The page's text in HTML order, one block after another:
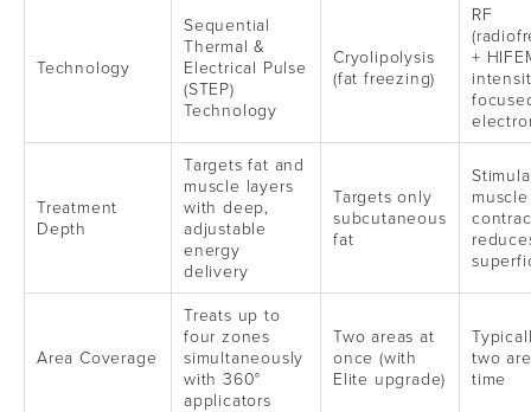
Technology
Sequential
Thermal &
Electrical Pulse
(STEP)
Technology
Cryolipolysis
(fat freezing)
RF
+
Treatment
Depth
Targets fat and
muscle layers
with deep,
adjustable
energy
delivery
Targets only
subcutaneous
fat
muscle
Area Coverage
Treats up to
four zones
simultaneously
with 360°
applicators
Two areas at
once (with
Elite upgrade)
two
time